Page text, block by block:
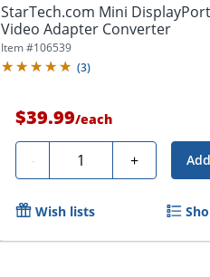
StarTech.com Mini
Video Adapter Converter
Item #106539
(3)
$39.99/each
- Quantity +
Wish lists